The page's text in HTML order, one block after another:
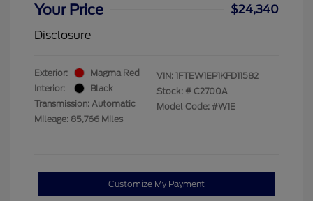
Your Price
$24,340
Disclosure
Exterior:
Magma Red
Interior:
Black
Transmission: Automatic
Mileage: 85,766 Miles
VIN: 1FTEW1EP1KFD11582
Stock: # C2700A
Model Code: #W1E
Customize My Payment